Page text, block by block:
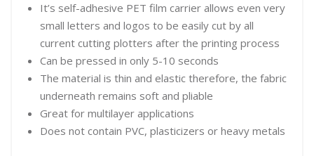
It’s self-adhesive PET film carrier allows even very
small letters and logos to be easily cut by all
current cutting plotters after the printing process
Can be pressed in only 5-10 seconds
The material is thin and elastic therefore, the fabric
underneath remains soft and pliable
Great for multilayer applications
Does not contain PVC, plasticizers or heavy metals